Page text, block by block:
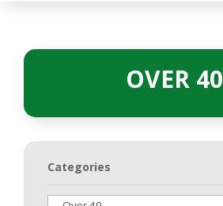
OVER 40
Categories